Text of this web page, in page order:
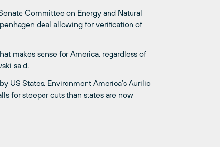
Committee on Energy and Natural
deal allowing for verification of
makes sense for America, regardless of
said.
US States, Environment America’s Aurilio
for steeper cuts than states are now